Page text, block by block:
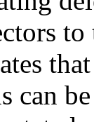
can